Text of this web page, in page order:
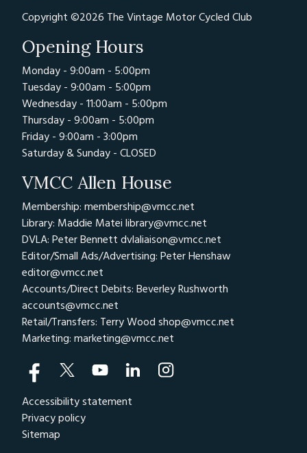
Copyright ©2026 The Vintage Motor Cycled Club
Opening Hours
Monday - 9:00am - 5:00pm
Tuesday - 9:00am - 5:00pm
Wednesday - 11:00am - 5:00pm
Thursday - 9:00am - 5:00pm
Friday - 9:00am - 3:00pm
Saturday & Sunday - CLOSED
VMCC Allen House
Membership: membership@vmcc.net
Library: Maddie Matei library@vmcc.net
DVLA: Peter Bennett dvlaliaison@vmcc.net
Editor/Small Ads/Advertising: Peter Henshaw
editor@vmcc.net
Accounts/Direct Debits: Beverley Rushworth
accounts@vmcc.net
Retail/Transfers: Terry Wood shop@vmcc.net
Marketing: marketing@vmcc.net
Accessibility statement
Privacy policy
Sitemap